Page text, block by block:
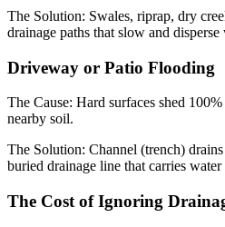
The Solution: Swales, riprap, dry
drainage paths that slow and
Driveway or Patio Flooding
The Cause: Hard surfaces shed
nearby soil.
The Solution: Channel (trench)
buried drainage line that carries
The Cost of Ignoring